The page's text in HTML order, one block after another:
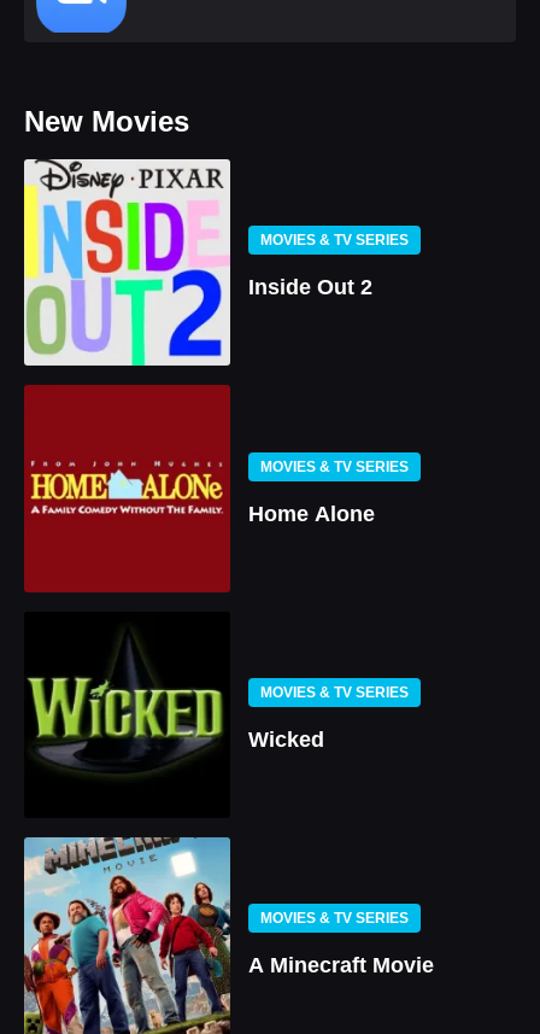
New Movies
MOVIES & TV SERIES
Inside Out 2
MOVIES & TV SERIES
Home Alone
MOVIES & TV SERIES
Wicked
MOVIES & TV SERIES
A Minecraft Movie